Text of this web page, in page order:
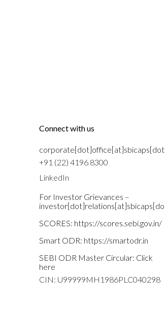
Connect with us
+91 (22) 4196 8300
LinkedIn
For Investor Grievances –
SCORES: https://scores.sebi.gov.in/
Smart ODR: https://smartodr.in
SEBI ODR Master Circular: Click
here
CIN: U99999MH1986PLC040298